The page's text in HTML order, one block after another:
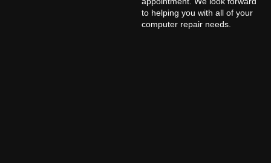
to helping you with all of your
computer repair needs.